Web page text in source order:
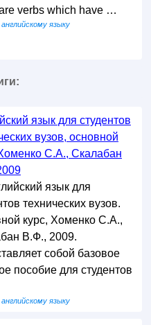
verbs which have …
английскому языку
язык для студентов
вузов, основной
С.А., Скалабан
язык для
технических вузов.
курс, Хоменко С.А.,
В.Ф., 2009.
собой базовое
пособие для студентов
английскому языку